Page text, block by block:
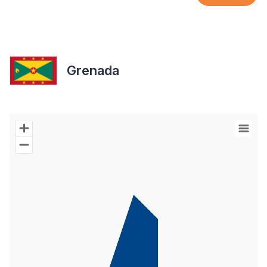
Grenada
Chart
Map of World with Palestine areas, high resolution with 1 data